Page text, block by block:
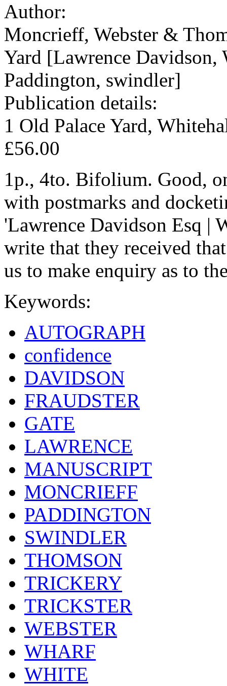
Author:
Moncrieff, Webster &
Yard [Lawrence
Paddington, swindler]
Publication details:
1 Old Palace Yard,
£56.00
1p., 4to. Bifolium. Good,
with postmarks and
'Lawrence Davidson Esq |
write that they received
us to make enquiry as to
Keywords:
AUTOGRAPH
confidence
DAVIDSON
FRAUDSTER
GATE
LAWRENCE
MANUSCRIPT
MONCRIEFF
PADDINGTON
SWINDLER
THOMSON
TRICKERY
TRICKSTER
WEBSTER
WHARF
WHITE